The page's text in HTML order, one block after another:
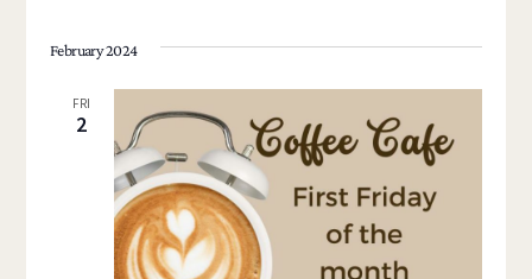
February 2024
FRI
2